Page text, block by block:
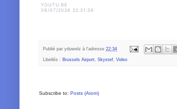
YOUTU.BE
06/07/2026 22:31:36
Publié par yduwelz à l'adresse 22:34
Libellés : Brussels Airport Skystef Video
Subscribe to: Posts (Atom)